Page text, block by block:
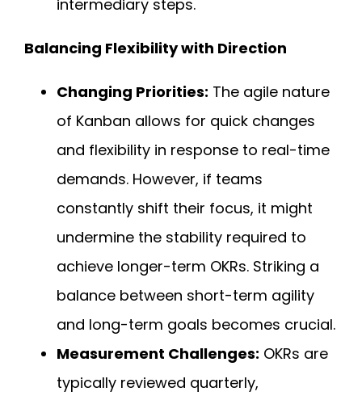
intermediary steps.
Balancing Flexibility with Direction
Changing Priorities: The agile nature
of Kanban allows for quick changes
and flexibility in response to real-time
demands. However, if teams
constantly shift their focus, it might
undermine the stability required to
achieve longer-term OKRs. Striking a
balance between short-term agility
and long-term goals becomes crucial.
Measurement Challenges: OKRs are
typically reviewed quarterly,